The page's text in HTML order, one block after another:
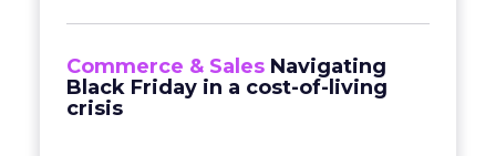
Commerce & Sales Navigating
Black Friday in a cost-of-living
crisis